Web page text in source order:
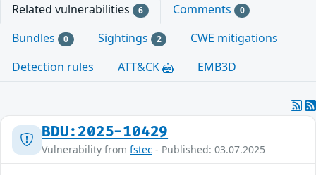
Related vulnerabilities 6 Comments 0
Bundles 0 Sightings 2
CWE mitigations
Detection rules
ATT&CK EMB3D
BDU:2025-10429
Vulnerability from fstec - Published: 03.07.2025